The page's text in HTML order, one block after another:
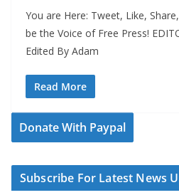
You are Here: Tweet, Like,
be the Voice of Free Press!
Edited By Adam
Read More
Donate With Paypal
Subscribe For Latest News